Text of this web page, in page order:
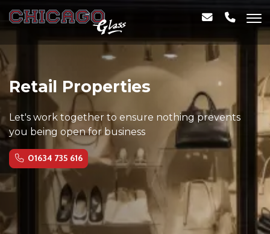
Retail Properties
Let's work together to ensure nothing prevents
you being open for business
01634 735 616